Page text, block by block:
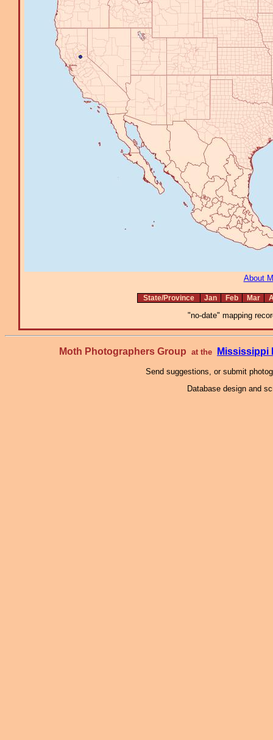
About
State/Province Jan Feb Mar
"no-date" mapping
Moth Photographers Group at the Mississippi
Send suggestions, or submit
Database design and